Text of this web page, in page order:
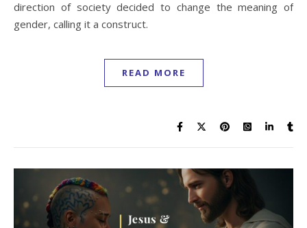
direction of society decided to change the meaning of
gender, calling it a construct.
READ MORE